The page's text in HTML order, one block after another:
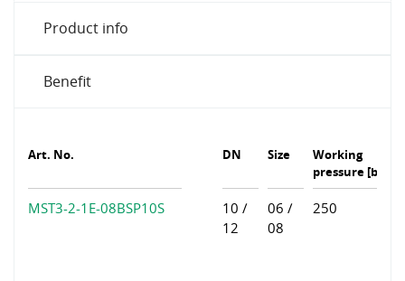
Product info
Benefit
Art. No.
MST3-2-1E-08BSP10S
DN
10 /
12
Size
06 /
08
Working
pressure [bar]
250